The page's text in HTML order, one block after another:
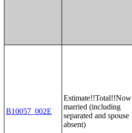
B10057_002E
Estimate!!Total!!Now
married (including
separated and spouse
absent)